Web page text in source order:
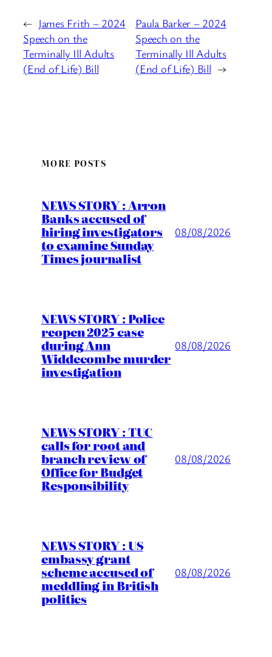
← James Frith – 2024
Speech on the
Terminally Ill Adults
(End of Life) Bill
Paula Barker – 2024
Speech on the
Terminally Ill Adults
(End of Life) Bill →
MORE POSTS
NEWS STORY : Arron
Banks accused of
hiring investigators
to examine Sunday
Times journalist
08/08/2026
NEWS STORY : Police
reopen 2025 case
during Ann
Widdecombe murder
investigation
08/08/2026
NEWS STORY : TUC
calls for root and
branch review of
Office for Budget
Responsibility
08/08/2026
NEWS STORY : US
embassy grant
scheme accused of
meddling in British
politics
08/08/2026